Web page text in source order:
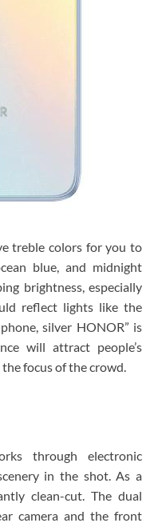
treble colors for you to
blue, and midnight
brightness, especially
reflect lights like the
silver HONOR” is
will attract people’s
focus of the crowd.
through electronic
in the shot. As a
clean-cut. The dual
camera and the front